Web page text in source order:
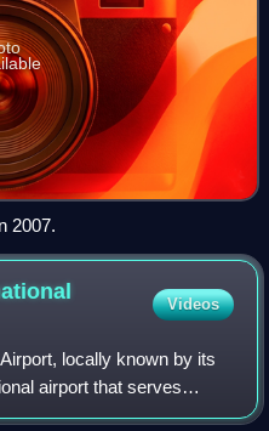
2007.
Videos
locally known by its
airport that serves
Research Triangle